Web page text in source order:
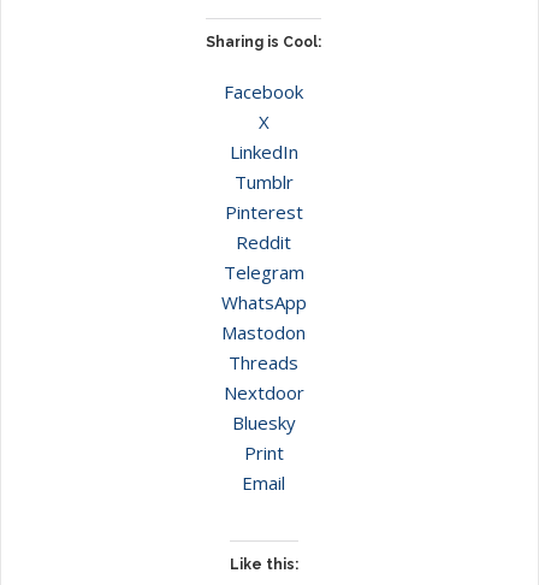
Sharing is Cool:
Facebook
X
LinkedIn
Tumblr
Pinterest
Reddit
Telegram
WhatsApp
Mastodon
Threads
Nextdoor
Bluesky
Print
Email
Like this: